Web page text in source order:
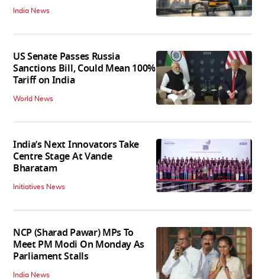
India News
US Senate Passes Russia
Sanctions Bill, Could Mean 100%
Tariff on India
World News
India’s Next Innovators Take
Centre Stage At Vande
Bharatam
Initiatives News
NCP (Sharad Pawar) MPs To
Meet PM Modi On Monday As
Parliament Stalls
India News